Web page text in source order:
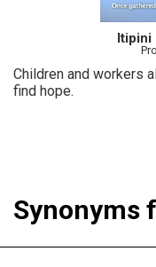
Itipini
Children and workers
find hope.
Synonyms